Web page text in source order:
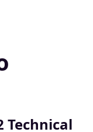
Technical